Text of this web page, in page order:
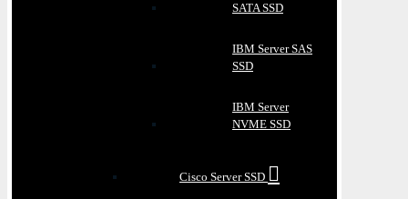
SATA SSD
IBM Server SAS
SSD
IBM Server
NVME SSD
Cisco Server SSD